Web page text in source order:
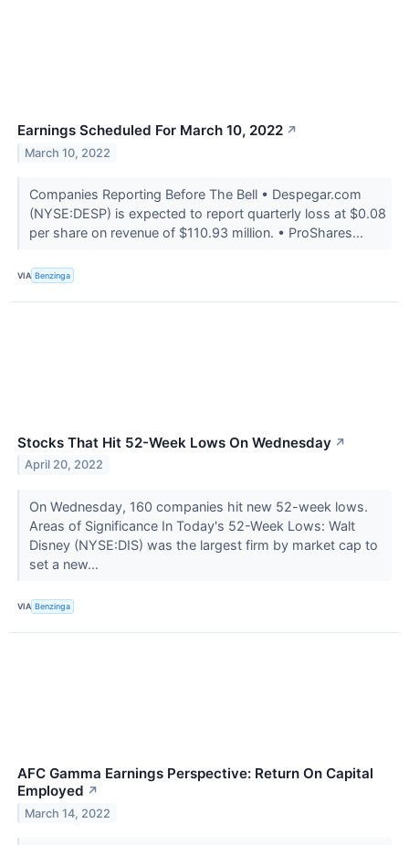
Earnings Scheduled For March 10, 2022 ↗
March 10, 2022
Companies Reporting Before The Bell • Despegar.com
(NYSE:DESP) is expected to report quarterly loss at $0.08
per share on revenue of $110.93 million. • ProShares...
VIA Benzinga
Stocks That Hit 52-Week Lows On Wednesday ↗
April 20, 2022
On Wednesday, 160 companies hit new 52-week lows.
Areas of Significance In Today's 52-Week Lows: Walt
Disney (NYSE:DIS) was the largest firm by market cap to
set a new...
VIA Benzinga
AFC Gamma Earnings Perspective: Return On Capital
Employed ↗
March 14, 2022